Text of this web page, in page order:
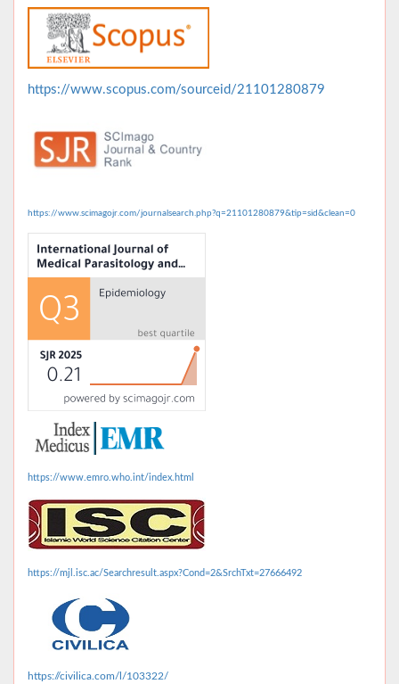
https://www.scopus.com/sourceid/21101280879
https://www.scimagojr.com/journalsearch.php?q=21101280879&tip=sid&clean=0
https://www.emro.who.int/index.html
https://mjl.isc.ac/Searchresult.aspx?Cond=2&SrchTxt=27666492
https://civilica.com/l/103322/